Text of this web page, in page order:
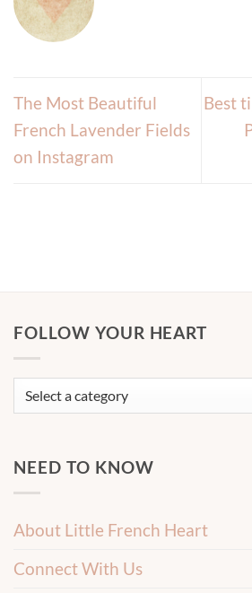
The Most Beautiful
French Lavender Fields
on Instagram
Best
FOLLOW YOUR HEART
NEED TO KNOW
About Little French Heart
Connect With Us